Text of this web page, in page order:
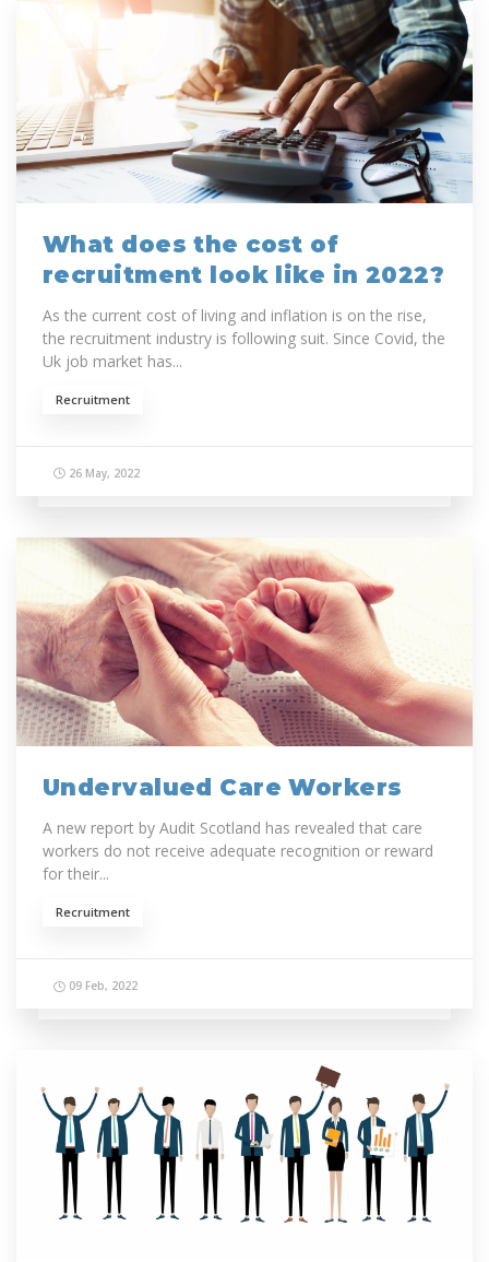
What does the cost of
recruitment look like in 2022?
As the current cost of living and inflation is on the rise,
the recruitment industry is following suit. Since Covid, the
Uk job market has...
Recruitment
26 May, 2022
Undervalued Care Workers
A new report by Audit Scotland has revealed that care
workers do not receive adequate recognition or reward
for their...
Recruitment
09 Feb, 2022